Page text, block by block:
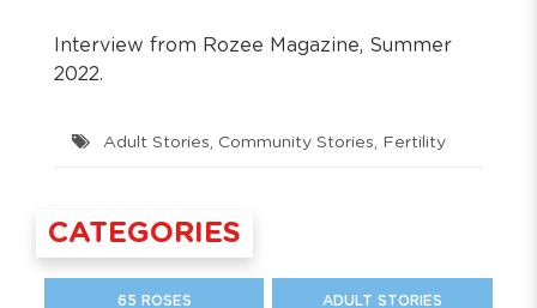
Interview from Rozee Magazine, Summer
2022.
Adult Stories, Community Stories, Fertility
CATEGORIES
65 ROSES ADULT STORIES